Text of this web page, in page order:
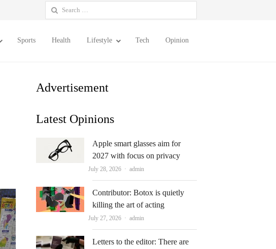
Search
for:
Sports Health Lifestyle Tech Opinion
Advertisement
Latest Opinions
Apple smart glasses aim for
2027 with focus on privacy
July 28, 2026 Author
admin
Contributor: Botox is quietly
killing the art of acting
July 27, 2026 Author
admin
Letters to the editor: There are